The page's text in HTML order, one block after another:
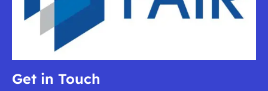
Get in Touch